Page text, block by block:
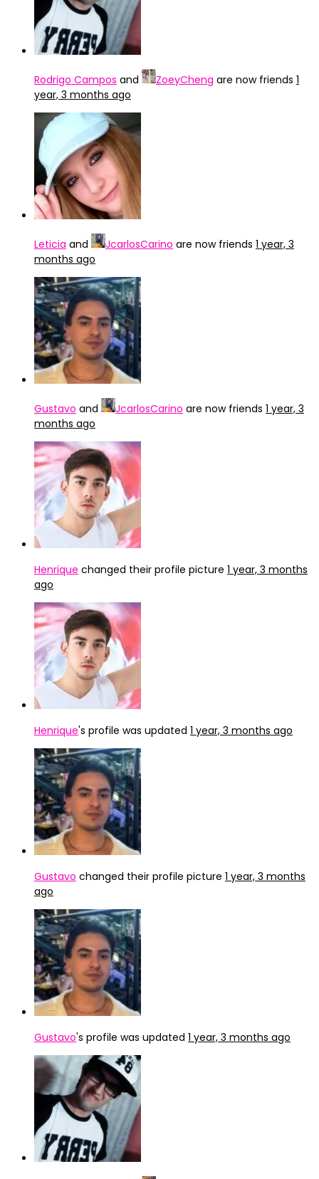
Rodrigo Campos and ZoeyCheng are now friends 1
year, 3 months ago
Leticia and JcarlosCarino are now friends 1 year, 3
months ago
Gustavo and JcarlosCarino are now friends 1 year, 3
months ago
Henrique changed their profile picture 1 year, 3 months
ago
Henrique's profile was updated 1 year, 3 months ago
Gustavo changed their profile picture 1 year, 3 months
ago
Gustavo's profile was updated 1 year, 3 months ago